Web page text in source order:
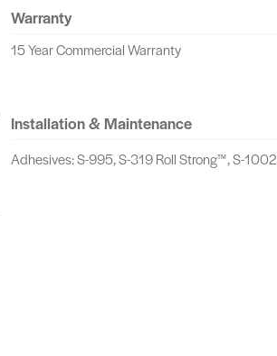
Warranty
15 Year Commercial Warranty
Installation & Maintenance
Adhesives: S-995, S-319 Roll Strong™, S-1002